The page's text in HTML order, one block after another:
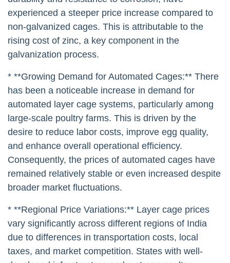
experienced a steeper price increase compared to
non-galvanized cages. This is attributable to the
rising cost of zinc, a key component in the
galvanization process.
* **Growing Demand for Automated Cages:** There
has been a noticeable increase in demand for
automated layer cage systems, particularly among
large-scale poultry farms. This is driven by the
desire to reduce labor costs, improve egg quality,
and enhance overall operational efficiency.
Consequently, the prices of automated cages have
remained relatively stable or even increased despite
broader market fluctuations.
* **Regional Price Variations:** Layer cage prices
vary significantly across different regions of India
due to differences in transportation costs, local
taxes, and market competition. States with well-